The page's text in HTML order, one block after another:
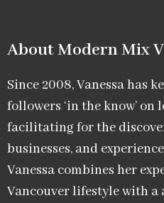
About Modern Mix
Since 2008, Vanessa has
followers ‘in the know’ on
facilitating for the
businesses, and
Vanessa combines her
Vancouver lifestyle with a